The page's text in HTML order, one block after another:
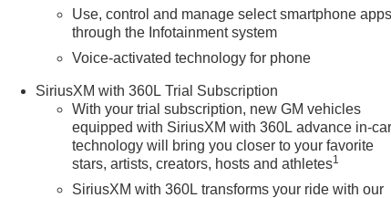
Use, control and manage select smartphone
through the Infotainment system
Voice-activated technology for phone
SiriusXM with 360L Trial Subscription
With your trial subscription, new GM vehicles
equipped with SiriusXM with 360L advance in-
technology will bring you closer to your favorite
stars, artists, creators, hosts and athletes1
SiriusXM with 360L transforms your ride with our